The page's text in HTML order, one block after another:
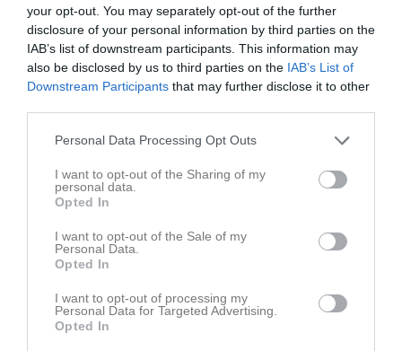
your opt-out. You may separately opt-out of the further
disclosure of your personal information by third parties on the
IAB’s list of downstream participants. This information may
also be disclosed by us to third parties on the IAB’s List of
Downstream Participants that may further disclose it to other
Personal Data Processing Opt Outs
I want to opt-out of the Sharing of my
personal data.
Opted In
I want to opt-out of the Sale of my
Personal Data.
Opted In
I want to opt-out of processing my
Personal Data for Targeted Advertising.
Opted In
Dressyr tävlingar Ponny o häst
Örsta Kulle
Referat
Inget referat skrivet